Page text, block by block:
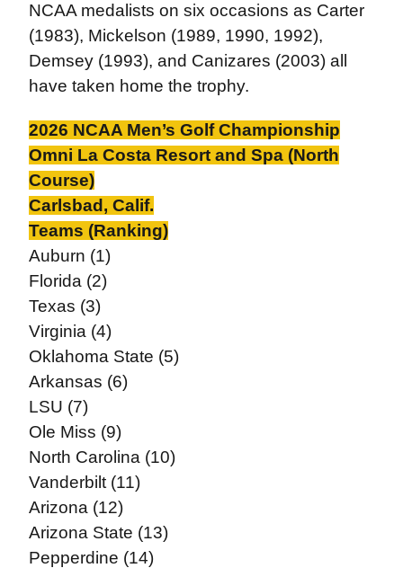
NCAA medalists on six occasions as Carter
(1983), Mickelson (1989, 1990, 1992),
Demsey (1993), and Canizares (2003) all
have taken home the trophy.
2026 NCAA Men’s Golf Championship
Omni La Costa Resort and Spa (North
Course)
Carlsbad, Calif.
Teams (Ranking)
Auburn (1)
Florida (2)
Texas (3)
Virginia (4)
Oklahoma State (5)
Arkansas (6)
LSU (7)
Ole Miss (9)
North Carolina (10)
Vanderbilt (11)
Arizona (12)
Arizona State (13)
Pepperdine (14)